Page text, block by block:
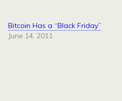
Bitcoin Has a “Black Friday”
June 14, 2011